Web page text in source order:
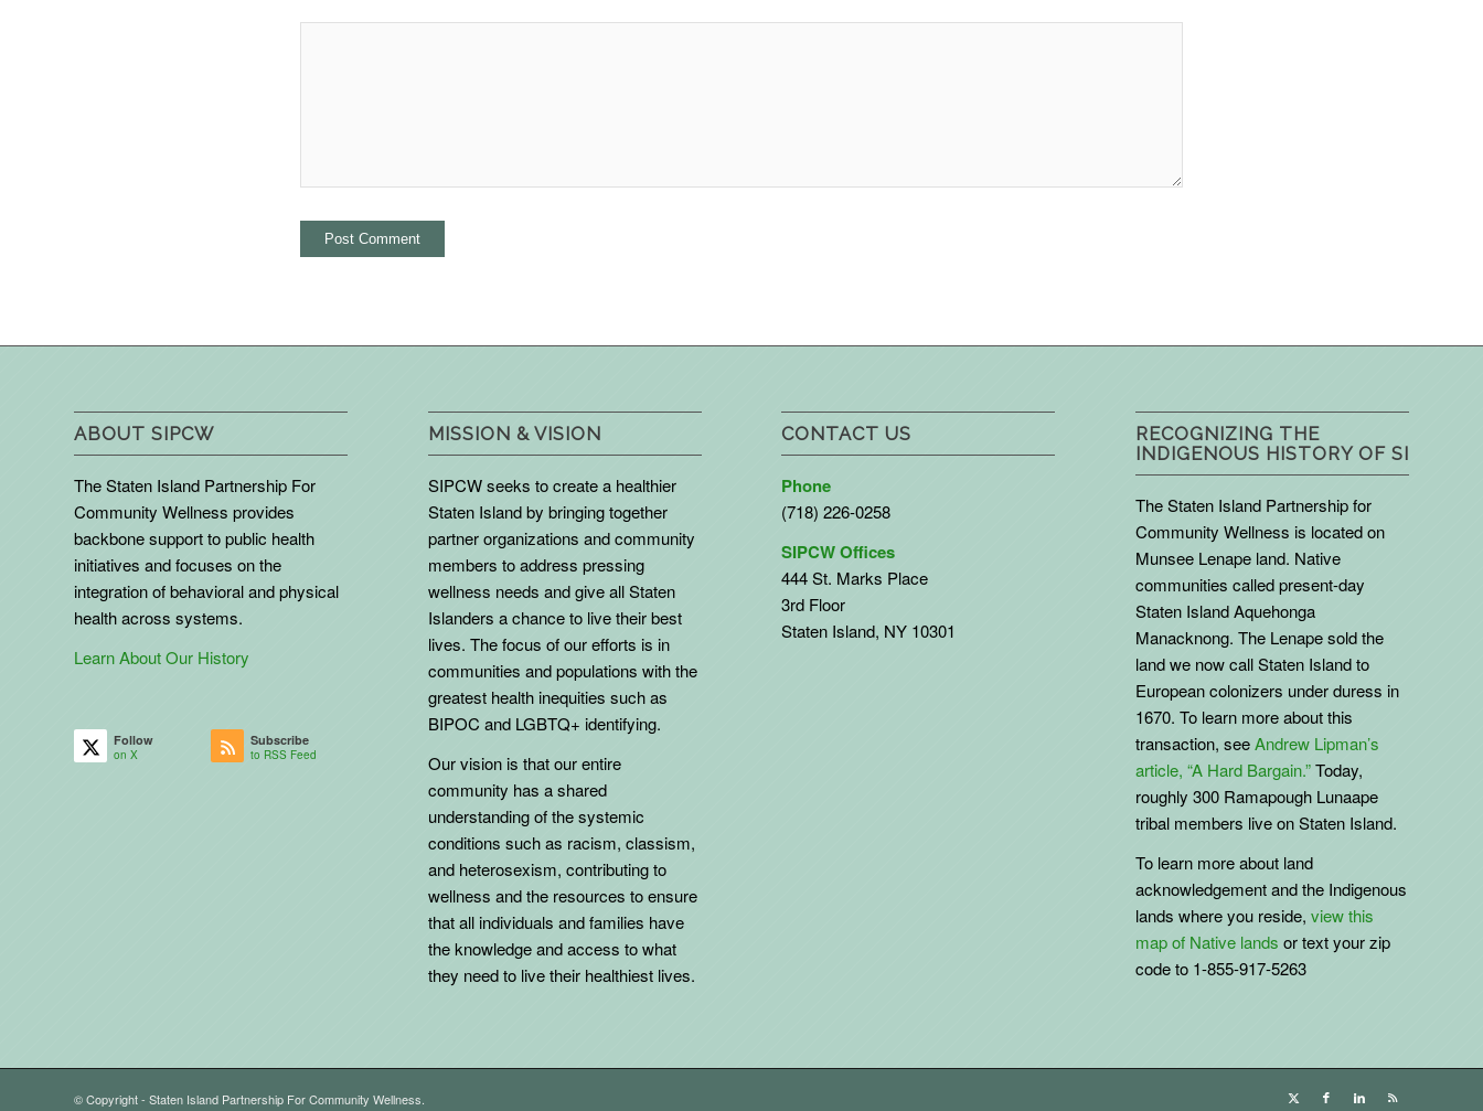
ABOUT SIPCW
The Staten Island Partnership For
Community Wellness provides
backbone support to public health
initiatives and focuses on the
integration of behavioral and physical
health across systems.
Learn About Our History
Follow
on X
Subscribe
to RSS Feed
MISSION & VISION
SIPCW seeks to create a healthier
Staten Island by bringing together
partner organizations and community
members to address pressing
wellness needs and give all Staten
Islanders a chance to live their best
lives. The focus of our efforts is in
communities and populations with the
greatest health inequities such as
BIPOC and LGBTQ+ identifying.
Our vision is that our entire
community has a shared
understanding of the systemic
conditions such as racism, classism,
and heterosexism, contributing to
wellness and the resources to ensure
that all individuals and families have
the knowledge and access to what
they need to live their healthiest lives.
CONTACT US
Phone
(718) 226-0258
SIPCW Offices
444 St. Marks Place
3rd Floor
Staten Island, NY 10301
RECOGNIZING THE
INDIGENOUS HISTORY OF SI
The Staten Island Partnership for
Community Wellness is located on
Munsee Lenape land. Native
communities called present-day
Staten Island Aquehonga
Manacknong. The Lenape sold the
land we now call Staten Island to
European colonizers under duress in
1670. To learn more about this
transaction, seeAndrew Lipman’s
article, “A Hard Bargain.”Today,
roughly 300 Ramapough Lunaape
tribal members live on Staten Island.
To learn more about land
acknowledgement and the Indigenous
lands where you reside, view this
map of Native lands or text your zip
code to 1-855-917-5263
© Copyright - Staten Island Partnership For Community Wellness.